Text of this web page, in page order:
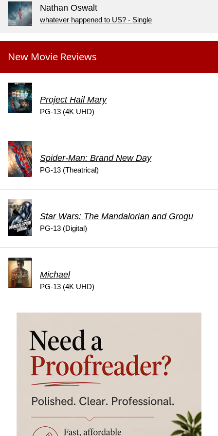
Nathan Oswalt
whatever happened to US? - Single
New Movie Reviews
Project Hail Mary
PG-13 (4K UHD)
Spider-Man: Brand New Day
PG-13 (Theatrical)
Star Wars: The Mandalorian and Grogu
PG-13 (Digital)
Michael
PG-13 (4K UHD)